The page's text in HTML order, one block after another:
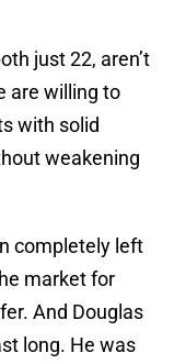
just 22, aren’t
are willing to
with solid
weakening
completely left
market for
And Douglas
long. He was